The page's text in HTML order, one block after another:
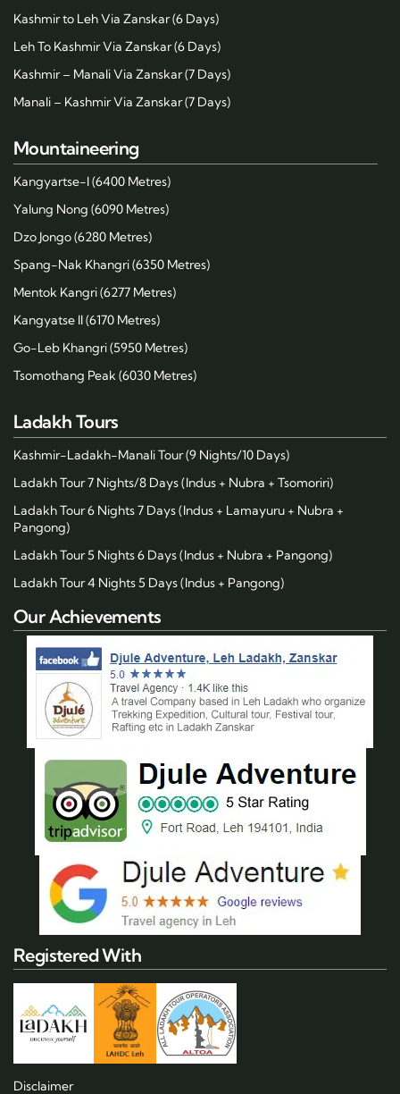
Kashmir to Leh Via Zanskar (6 Days)
Leh To Kashmir Via Zanskar (6 Days)
Kashmir – Manali Via Zanskar (7 Days)
Manali – Kashmir Via Zanskar (7 Days)
Mountaineering
Kangyartse-I (6400 Metres)
Yalung Nong (6090 Metres)
Dzo Jongo (6280 Metres)
Spang-Nak Khangri (6350 Metres)
Mentok Kangri (6277 Metres)
Kangyatse II (6170 Metres)
Go-Leb Khangri (5950 Metres)
Tsomothang Peak (6030 Metres)
Ladakh Tours
Kashmir-Ladakh-Manali Tour (9 Nights/10 Days)
Ladakh Tour 7 Nights/8 Days (Indus + Nubra + Tsomoriri)
Ladakh Tour 6 Nights 7 Days (Indus + Lamayuru + Nubra +
Pangong)
Ladakh Tour 5 Nights 6 Days (Indus + Nubra + Pangong)
Ladakh Tour 4 Nights 5 Days (Indus + Pangong)
Our Achievements
Registered With
Disclaimer